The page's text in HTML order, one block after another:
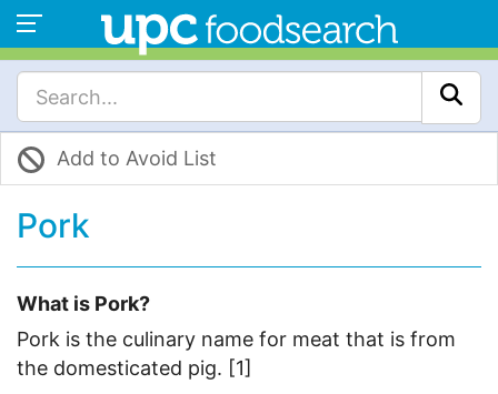
Add to Avoid List
Pork
What is Pork?
Pork is the culinary name for meat that is from
the domesticated pig. [1]